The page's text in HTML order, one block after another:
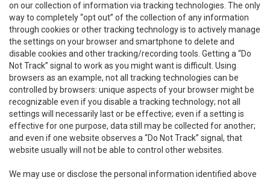
on our collection of information via tracking technologies. The only
way to completely “opt out” of the collection of any information
through cookies or other tracking technology is to actively manage
the settings on your browser and smartphone to delete and
disable cookies and other tracking/recording tools. Getting a “Do
Not Track” signal to work as you might want is difficult. Using
browsers as an example, not all tracking technologies can be
controlled by browsers: unique aspects of your browser might be
recognizable even if you disable a tracking technology; not all
settings will necessarily last or be effective; even if a setting is
effective for one purpose, data still may be collected for another;
and even if one website observes a “Do Not Track” signal, that
website usually will not be able to control other websites.
We may use or disclose the personal information identified above